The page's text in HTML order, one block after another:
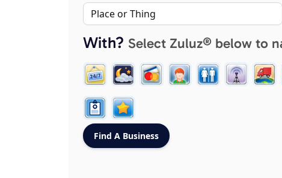
With? Select Zuluz® below to